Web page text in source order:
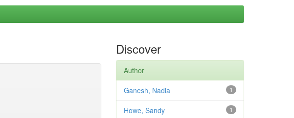
Discover
Author
1
Ganesh, Nadia
1
Howe, Sandy